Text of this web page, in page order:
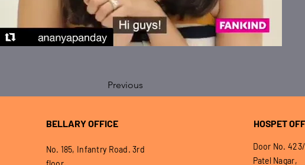
Previous
BELLARY OFFICE
No. 185, Infantry Road. 3rd
HOSPET
Door No.
Patel Nagar,